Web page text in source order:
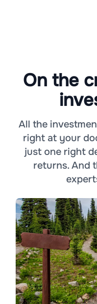
On the
All the
right at your
just one right
returns. And